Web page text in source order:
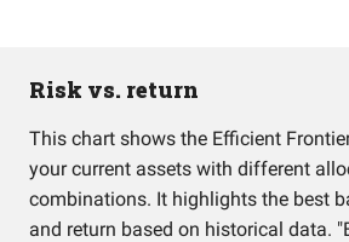
Risk vs. return
This chart shows the Efficient
your current assets with different
combinations. It highlights the best
and return based on historical data.